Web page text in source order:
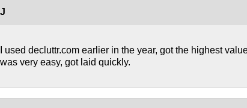
J
I used decluttr.com earlier in the year, got the highest
was very easy, got laid quickly.